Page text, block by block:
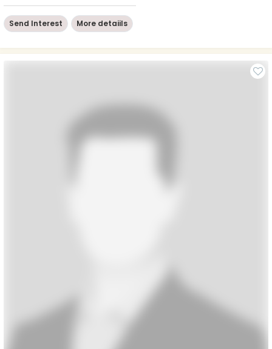
Send Interest More detaiils